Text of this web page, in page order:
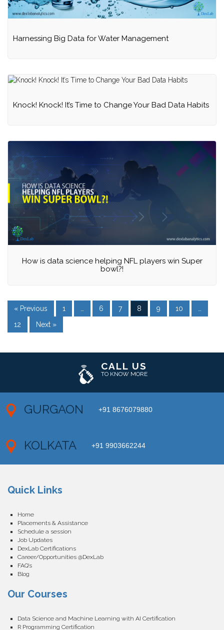
Harnessing Big Data for Water Management
Knock! Knock! It’s Time to Change Your Bad Data Habits
How is data science helping NFL players win Super
bowl?!
« Previous 1 … 6 7 8 9 10
…
12
Next »
CALL US
TO KNOW MORE
GURGAON +91 8676079880
KOLKATA +91 9903662244
Quick Links
Home
Placements & Assistance
Schedule a session
Job Updates
DexLab Certifications
Career/Opportunities @DexLab
FAQ’s
Blog
Our Courses
Data Science and Machine Learning with AI Certification
R Programming Certification